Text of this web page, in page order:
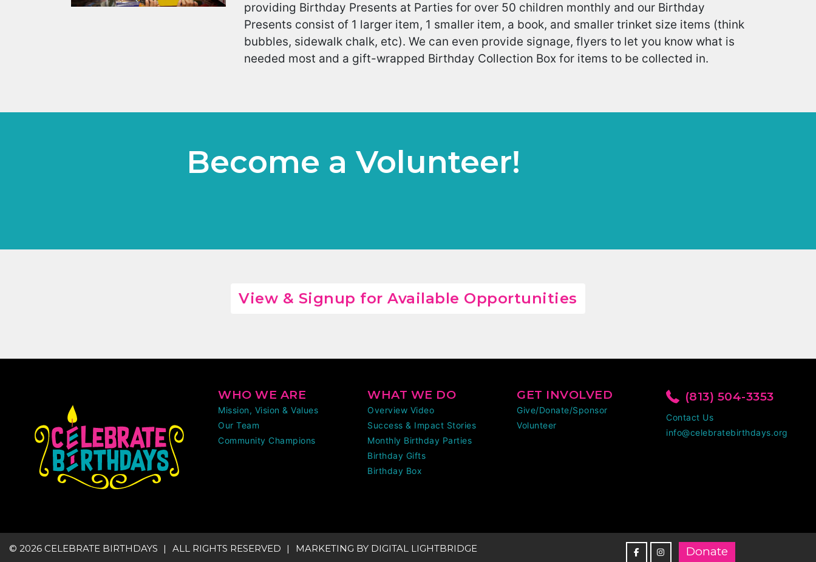
providing Birthday Presents at Parties for over 50 children monthly and our Birthday
Presents consist of 1 larger item, 1 smaller item, a book, and smaller trinket size items (think
bubbles, sidewalk chalk, etc). We can even provide signage, flyers to let you know what is
needed most and a gift-wrapped Birthday Collection Box for items to be collected in.
Become a Volunteer!
View & Signup for Available Opportunities
WHO WE ARE
Mission, Vision & Values
Our Team
Community Champions
WHAT WE DO
Overview Video
Success & Impact Stories
Monthly Birthday Parties
Birthday Gifts
Birthday Box
GET INVOLVED
Give/Donate/Sponsor
Volunteer
(813) 504-3353
Contact Us
info@celebratebirthdays.org
© 2026 CELEBRATE BIRTHDAYS ALL RIGHTS RESERVED MARKETING BY DIGITAL LIGHTBRIDGE Donate